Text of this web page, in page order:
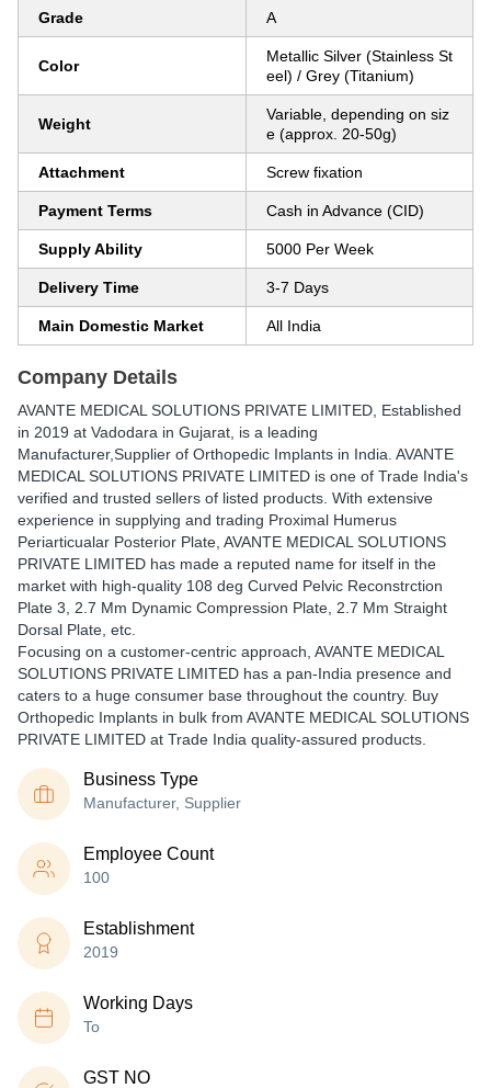
Grade A
Color
Metallic Silver (Stainless St
eel) / Grey (Titanium)
Weight
Variable, depending on siz
e (approx. 20-50g)
Attachment Screw fixation
Payment Terms Cash in Advance (CID)
Supply Ability 5000 Per Week
Delivery Time 3-7 Days
Main Domestic Market All India
Company Details
AVANTE MEDICAL SOLUTIONS PRIVATE LIMITED , Established
in 2019 at Vadodara in Gujarat, is a leading
Manufacturer,Supplier of Orthopedic Implants in India. AVANTE
MEDICAL SOLUTIONS PRIVATE LIMITED is one of Trade India's
verified and trusted sellers of listed products. With extensive
experience in supplying and trading Proximal Humerus
Periarticualar Posterior Plate, AVANTE MEDICAL SOLUTIONS
PRIVATE LIMITED has made a reputed name for itself in the
market with high-quality 108 deg Curved Pelvic Reconstrction
Plate 3, 2.7 Mm Dynamic Compression Plate, 2.7 Mm Straight
Dorsal Plate, etc.
Focusing on a customer-centric approach, AVANTE MEDICAL
SOLUTIONS PRIVATE LIMITED has a pan-India presence and
caters to a huge consumer base throughout the country. Buy
Orthopedic Implants in bulk from AVANTE MEDICAL SOLUTIONS
PRIVATE LIMITED at Trade India quality-assured products.
Business Type
Manufacturer, Supplier
Employee Count
100
Establishment
2019
Working Days
To
GST NO